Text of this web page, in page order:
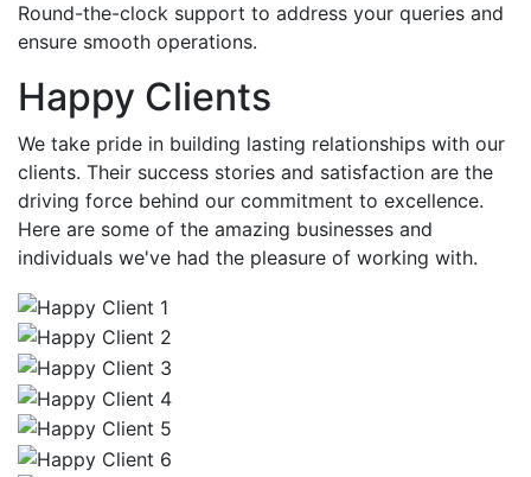
Round-the-clock support to address your queries and
ensure smooth operations.
Happy Clients
We take pride in building lasting relationships with our
clients. Their success stories and satisfaction are the
driving force behind our commitment to excellence.
Here are some of the amazing businesses and
individuals we've had the pleasure of working with.